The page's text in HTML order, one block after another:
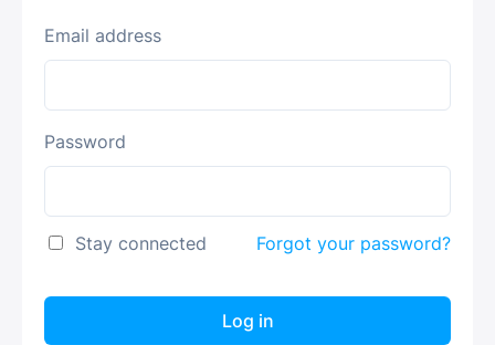
Email address
Password
Stay connected Forgot your password?
Log in